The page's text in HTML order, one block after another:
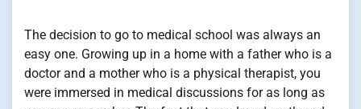
The decision to go to medical school was always an
easy one. Growing up in a home with a father who is a
doctor and a mother who is a physical therapist, you
were immersed in medical discussions for as long as